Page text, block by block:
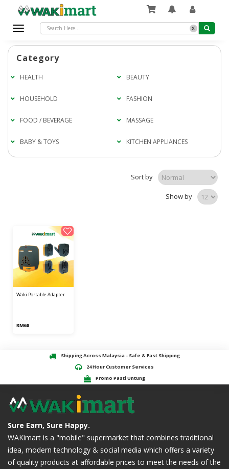
Toggle
x
Category
HEALTH BEAUTY
HOUSEHOLD FASHION
FOOD / BEVERAGE MASSAGE
BABY & TOYS KITCHEN APPLIANCES
Sort by
Show by
waki portable adapter
RM68
Shipping Across Malaysia - Safe & Fast Shipping
24 Hour Customer Services
Promo Pasti Untung
Sure Earn, Sure Happy.
WAKimart is a "mobile" supermarket that combines traditional
idea, modern technology & social media which offers a variety
of quality products at affordable prices to meet the needs of the